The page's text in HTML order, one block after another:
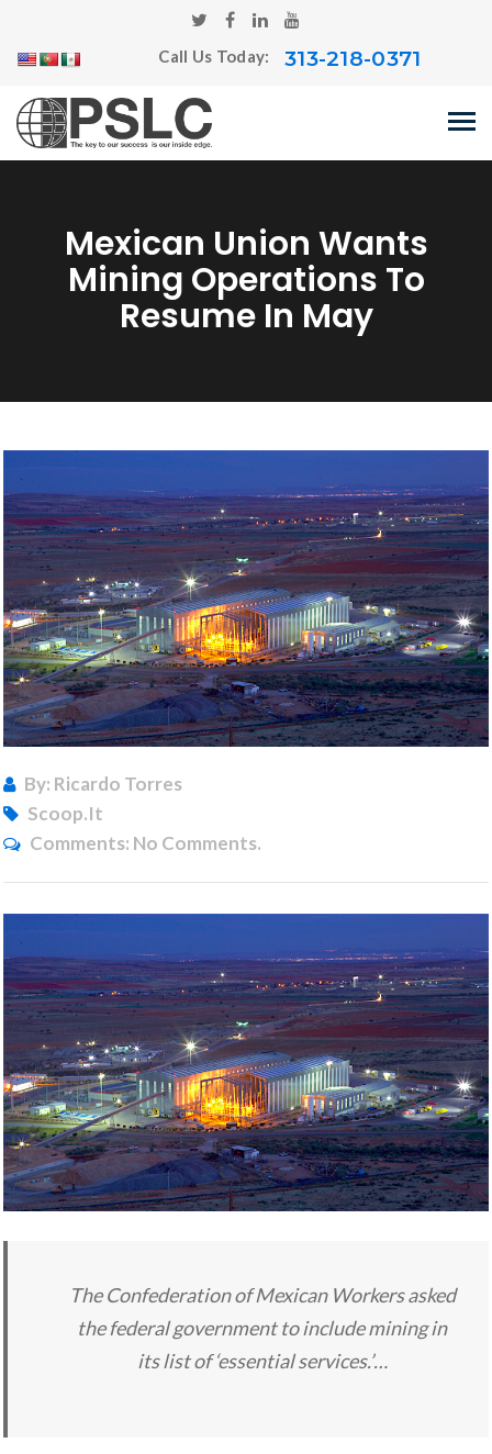
Call Us Today: 313-218-0371
Mexican Union Wants
Mining Operations To
Resume In May
By: Ricardo Torres
Scoop.it
Comments: No Comments.
The Confederation of Mexican Workers asked
the federal government to include mining in
its list of ‘essential services.’…